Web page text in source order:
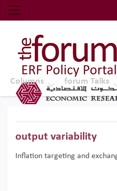
Economic
Top Nav
The Forum ERF
Columns forum Talks
output variability
Inflation targeting and